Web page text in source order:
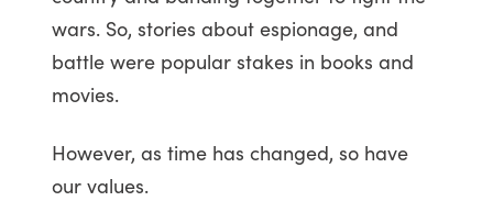
wars. So, stories about espionage, and
battle were popular stakes in books and
movies.
However, as time has changed, so have
our values.